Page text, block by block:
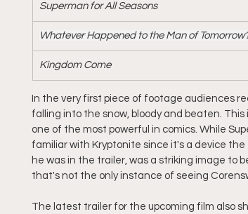
Superman for All Seasons
Whatever Happened to the Man of
Kingdom Come
In the very first piece of footage audiences
falling into the snow, bloody and beaten.
one of the most powerful in comics. While
familiar with Kryptonite since it's a device
he was in the trailer, was a striking image to
that's not the only instance of seeing
The latest trailer for the upcoming film also